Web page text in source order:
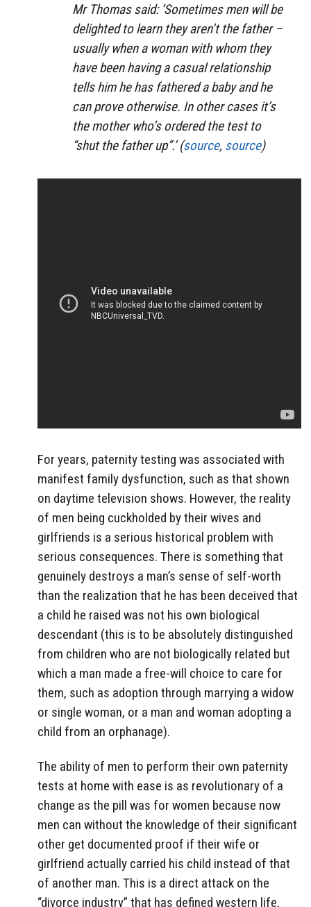
Mr Thomas said: ‘Sometimes men will be
delighted to learn they aren’t the father –
usually when a woman with whom they
have been having a casual relationship
tells him he has fathered a baby and he
can prove otherwise. In other cases it’s
the mother who’s ordered the test to
“shut the father up”.’ (source, source)
For years, paternity testing was associated with
manifest family dysfunction, such as that shown
on daytime television shows. However, the reality
of men being cuckholded by their wives and
girlfriends is a serious historical problem with
serious consequences. There is something that
genuinely destroys a man’s sense of self-worth
than the realization that he has been deceived that
a child he raised was not his own biological
descendant (this is to be absolutely distinguished
from children who are not biologically related but
which a man made a free-will choice to care for
them, such as adoption through marrying a widow
or single woman, or a man and woman adopting a
child from an orphanage).
The ability of men to perform their own paternity
tests at home with ease is as revolutionary of a
change as the pill was for women because now
men can without the knowledge of their significant
other get documented proof if their wife or
girlfriend actually carried his child instead of that
of another man. This is a direct attack on the
“divorce industry” that has defined western life,